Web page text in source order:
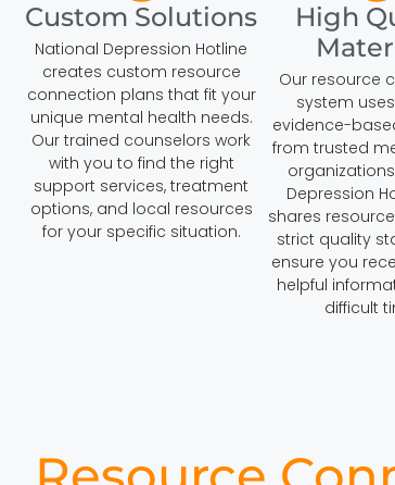
Custom Solutions
National Depression Hotline
creates custom resource
connection plans that fit your
unique mental health needs.
Our trained counselors work
with you to find the right
support services, treatment
options, and local resources
for your specific situation.
High
Our resource
system
evidence-
from trusted
Depression
shares
strict quality
ensure you
helpful
difficult